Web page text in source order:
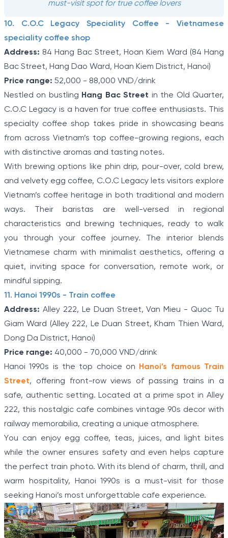
must-visit spot for true coffee lovers
10. C.O.C Legacy Speciality Coffee - Vietnamese
speciality coffee shop
Address: 84 Hang Bac Street, Hoan Kiem Ward (84 Hang
Bac Street, Hang Dao Ward, Hoan Kiem District, Hanoi)
Price range: 52,000 - 88,000 VND/drink
Nestled on bustling Hang Bac Street in the Old Quarter,
C.O.C Legacy is a haven for true coffee enthusiasts. This
specialty coffee shop takes pride in showcasing beans
from across Vietnam’s top coffee-growing regions, each
with distinctive aromas and tasting notes.
With brewing options like phin drip, pour-over, cold brew,
and velvety egg coffee, C.O.C Legacy lets visitors explore
Vietnam’s coffee heritage in both traditional and modern
ways. Their baristas are well-versed in regional
characteristics and brewing techniques, ready to walk
you through your coffee journey. The interior blends
Vietnamese charm with minimalist aesthetics, offering a
quiet, inviting space for conversation, remote work, or
mindful sipping.
11. Hanoi 1990s - Train coffee
Address: Alley 222, Le Duan Street, Van Mieu - Quoc Tu
Giam Ward (Alley 222, Le Duan Street, Kham Thien Ward,
Dong Da District, Hanoi)
Price range: 40,000 - 70,000 VND/drink
Hanoi 1990s is the top choice on
Hanoi’s famous Train
Street, offering front-row views of passing trains in a
safe, authentic setting. Located at a prime spot in Alley
222, this nostalgic cafe combines vintage 90s decor with
railway memorabilia, creating a unique atmosphere.
You can enjoy egg coffee, teas, juices, and light bites
while the owner ensures safety and even helps capture
the perfect train photo. With its blend of charm, thrill, and
warm hospitality, Hanoi 1990s is a must-visit for those
seeking Hanoi’s most unforgettable cafe experience.